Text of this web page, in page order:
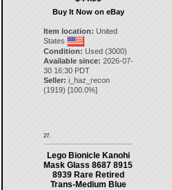
Buy It Now on eBay
Item location: United
States
Condition: Used (3000)
Available since: 2026-07-
30 16:30 PDT
Seller: i_haz_recon
(1919) [100.0%]
27.
Lego Bionicle Kanohi
Mask Glass 8687 8915
8939 Rare Retired
Trans-Medium Blue